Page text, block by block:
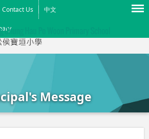
Contact Us 中文
Message
Menu